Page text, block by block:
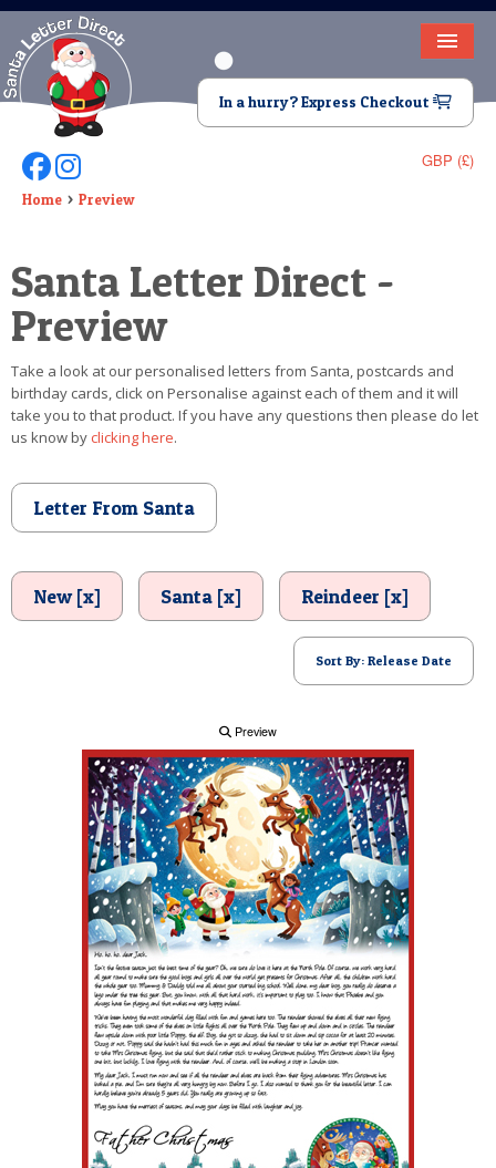
HOME
LETTER FROM SANTA
DEAR SANTA
VIDEO
MAGIC KEY
LOST BUTTON
TEXT
POSTCARD
In a hurry? Express Checkout
GBP (£)
Follow Us On Facebook
Follow Us On Instagram
Home Preview
Santa Letter Direct -
Preview
Take a look at our personalised letters from Santa, postcards and
birthday cards, click on Personalise against each of them and it will
take you to that product. If you have any questions then please do let
us know byclicking here.
Letter From Santa
New [x] Santa [x] Reindeer [x]
Sort By: Release Date
Preview